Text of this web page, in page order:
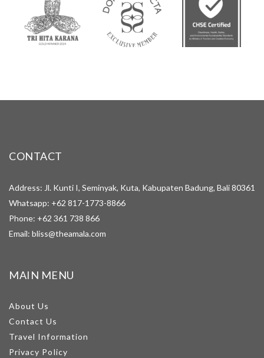
CONTACT
Address: Jl. Kunti I, Seminyak, Kuta, Kabupaten Badung, Bali 80361
Whatsapp: +62 817-1773-8866
Phone: +62 361 738 866
Email: bliss@theamala.com
MAIN MENU
About Us
Contact Us
Travel Information
Privacy Policy